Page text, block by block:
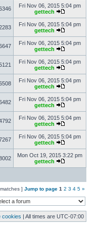
Fri Nov 06, 2015 5:04 pm
gettech
Fri Nov 06, 2015 5:04 pm
gettech
Fri Nov 06, 2015 5:04 pm
gettech
Fri Nov 06, 2015 5:04 pm
gettech
Fri Nov 06, 2015 5:04 pm
gettech
Fri Nov 06, 2015 5:04 pm
gettech
Fri Nov 06, 2015 5:04 pm
gettech
Fri Nov 06, 2015 5:04 pm
gettech
Mon Oct 19, 2015 3:22 pm
gettech
] Jump to page 1 2 3 4 5 »
cookies | All times are UTC-07:00